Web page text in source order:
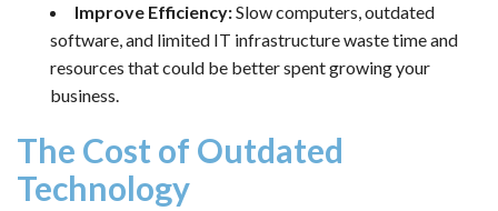
Improve Efficiency:Slow computers, outdated
software, and limited IT infrastructure waste time and
resources that could be better spent growing your
business.
The Cost of Outdated
Technology